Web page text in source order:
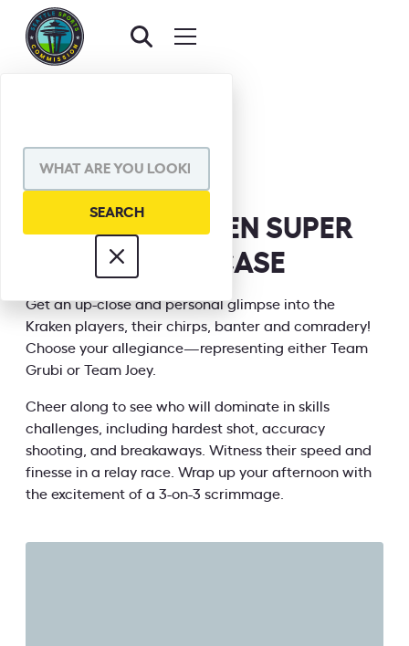
SHARE VIA
SEATTLE KRAKEN SUPER
SKILLS SHOWCASE
INFORMATION
Get an up-close and personal glimpse into the
Kraken players, their chirps, banter and comradery!
Choose your allegiance—representing either Team
Grubi or Team Joey.
Cheer along to see who will dominate in skills
challenges, including hardest shot, accuracy
shooting, and breakaways. Witness their speed and
finesse in a relay race. Wrap up your afternoon with
the excitement of a 3-on-3 scrimmage.